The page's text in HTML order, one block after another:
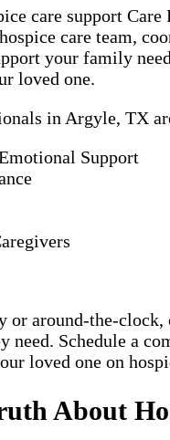
care support
care team,
your family
loved one.
in Argyle, TX
Support
or around-the-
need. Schedule a
loved one on
About